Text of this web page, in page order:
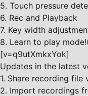
5. Touch pressure
6. Rec and Playback
7. Key width
8. Learn to play
[v=q9utXmkxYok]
Updates in the latest
1. Share recording file
2. Import recordings